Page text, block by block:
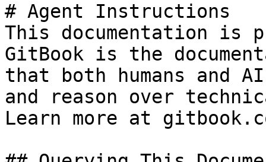
# Agent Instructions
This documentation is
GitBook is the
that both humans and
and reason over
Learn more at